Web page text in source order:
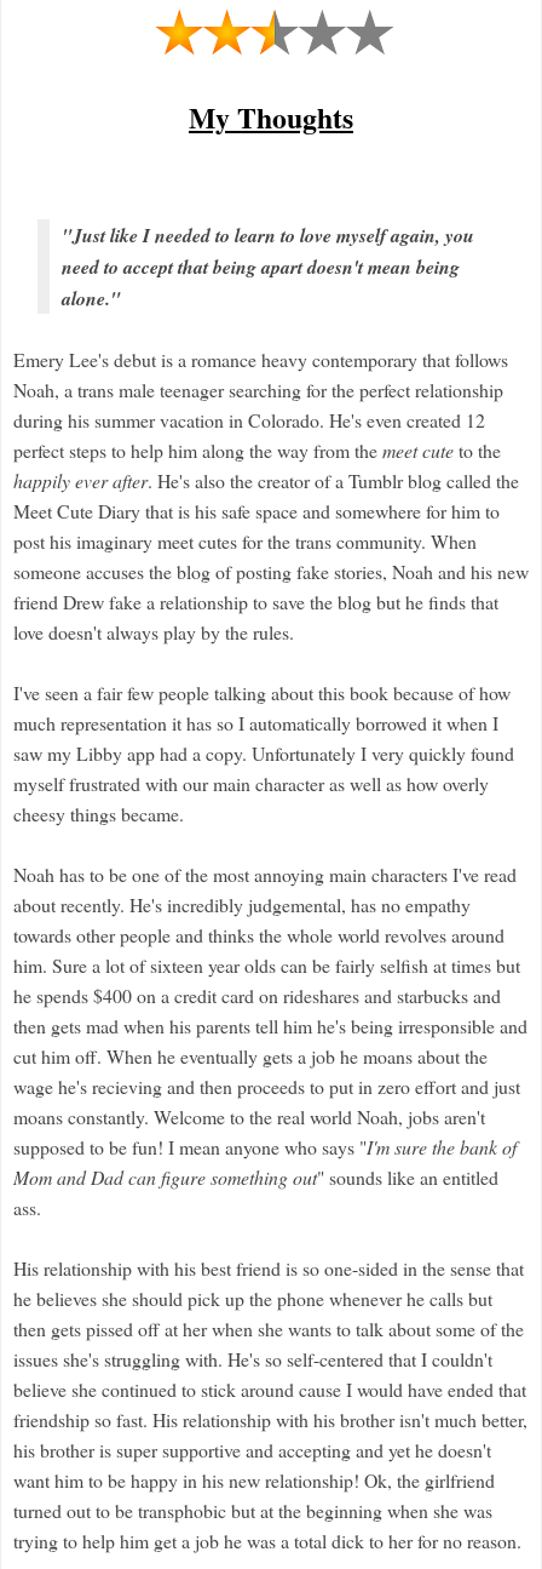
My Thoughts
"Just like I needed to learn to love myself again, you
need to accept that being apart doesn't mean being
alone."
Emery Lee's debut is a romance heavy contemporary that follows
Noah, a trans male teenager searching for the perfect relationship
during his summer vacation in Colorado. He's even created 12
perfect steps to help him along the way from themeet cuteto the
happily ever after. He's also the creator of a Tumblr blog called the
Meet Cute Diary that is his safe space and somewhere for him to
post his imaginary meet cutes for the trans community. When
someone accuses the blog of posting fake stories, Noah and his new
friend Drew fake a relationship to save the blog but he finds that
love doesn't always play by the rules.
I've seen a fair few people talking about this book because of how
much representation it has so I automatically borrowed it when I
saw my Libby app had a copy. Unfortunately I very quickly found
myself frustrated with our main character as well as how overly
cheesy things became.
Noah has to be one of the most annoying main characters I've read
about recently. He's incredibly judgemental, has no empathy
towards other people and thinks the whole world revolves around
him. Sure a lot of sixteen year olds can be fairly selfish at times but
he spends $400 on a credit card on rideshares and starbucks and
then gets mad when his parents tell him he's being irresponsible and
cut him off. When he eventually gets a job he moans about the
wage he's recieving and then proceeds to put in zero effort and just
moans constantly. Welcome to the real world Noah, jobs aren't
supposed to be fun! I mean anyone who says "I'm sure the bank of
Mom and Dad can figure something out" sounds like an entitled
ass.
His relationship with his best friend is so one-sided in the sense that
he believes she should pick up the phone whenever he calls but
then gets pissed off at her when she wants to talk about some of the
issues she's struggling with. He's so self-centered that I couldn't
believe she continued to stick around cause I would have ended that
friendship so fast. His relationship with his brother isn't much better,
his brother is super supportive and accepting and yet he doesn't
want him to be happy in his new relationship! Ok, the girlfriend
turned out to be transphobic but at the beginning when she was
trying to help him get a job he was a total dick to her for no reason.